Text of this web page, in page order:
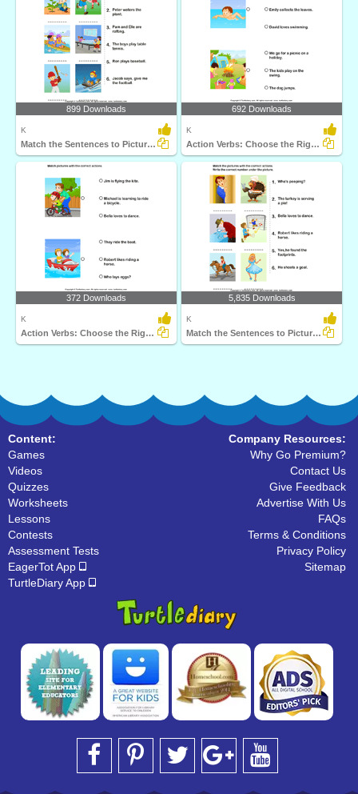
899 Downloads
K
Match the Sentences to Pictures
692 Downloads
K
Action Verbs: Choose the Right Sentence
372 Downloads
K
Action Verbs: Choose the Right Sentence
5,835 Downloads
K
Match the Sentences to Pictures
Content:
Games
Videos
Quizzes
Worksheets
Lessons
Contests
Assessment Tests
EagerTot App
TurtleDiary App
Company Resources:
Why Go Premium?
Contact Us
Give Feedback
Advertise With Us
FAQs
Terms & Conditions
Privacy Policy
Sitemap